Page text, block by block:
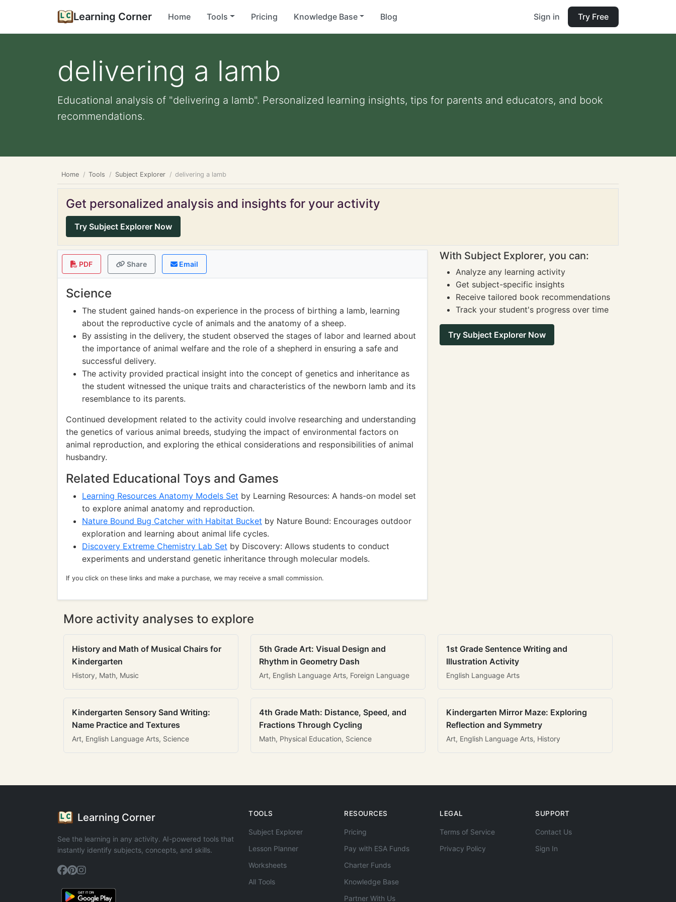
Learning Corner Home Tools Pricing Knowledge Base Blog Sign in Try Free
delivering a lamb
Educational analysis of "delivering a lamb". Personalized learning insights, tips for parents and educators, and book
recommendations.
Home Tools Subject Explorer delivering a lamb
Get personalized analysis and insights for your activity
Try Subject Explorer Now
PDF Share Email
Science
The student gained hands-on experience in the process of birthing a lamb, learning
about the reproductive cycle of animals and the anatomy of a sheep.
By assisting in the delivery, the student observed the stages of labor and learned about
the importance of animal welfare and the role of a shepherd in ensuring a safe and
successful delivery.
The activity provided practical insight into the concept of genetics and inheritance as
the student witnessed the unique traits and characteristics of the newborn lamb and its
resemblance to its parents.
Continued development related to the activity could involve researching and understanding
the genetics of various animal breeds, studying the impact of environmental factors on
animal reproduction, and exploring the ethical considerations and responsibilities of animal
husbandry.
Related Educational Toys and Games
Learning Resources Anatomy Models Set by Learning Resources: A hands-on model set
to explore animal anatomy and reproduction.
Nature Bound Bug Catcher with Habitat Bucket by Nature Bound: Encourages outdoor
exploration and learning about animal life cycles.
Discovery Extreme Chemistry Lab Set by Discovery: Allows students to conduct
experiments and understand genetic inheritance through molecular models.
If you click on these links and make a purchase, we may receive a small commission.
With Subject Explorer, you can:
Analyze any learning activity
Get subject-specific insights
Receive tailored book recommendations
Track your student's progress over time
Try Subject Explorer Now
More activity analyses to explore
History and Math of Musical Chairs for
Kindergarten
History, Math, Music
5th Grade Art: Visual Design and
Rhythm in Geometry Dash
Art, English Language Arts, Foreign Language
1st Grade Sentence Writing and
Illustration Activity
English Language Arts
Kindergarten Sensory Sand Writing:
Name Practice and Textures
Art, English Language Arts, Science
4th Grade Math: Distance, Speed, and
Fractions Through Cycling
Math, Physical Education, Science
Kindergarten Mirror Maze: Exploring
Reflection and Symmetry
Art, English Language Arts, History
Learning Corner
See the learning in any activity. AI-powered tools that
instantly identify subjects, concepts, and skills.
TOOLS
Subject Explorer
Lesson Planner
Worksheets
All Tools
RESOURCES
Pricing
Pay with ESA Funds
Charter Funds
Knowledge Base
Partner With Us
LEGAL
Terms of Service
Privacy Policy
SUPPORT
Contact Us
Sign In